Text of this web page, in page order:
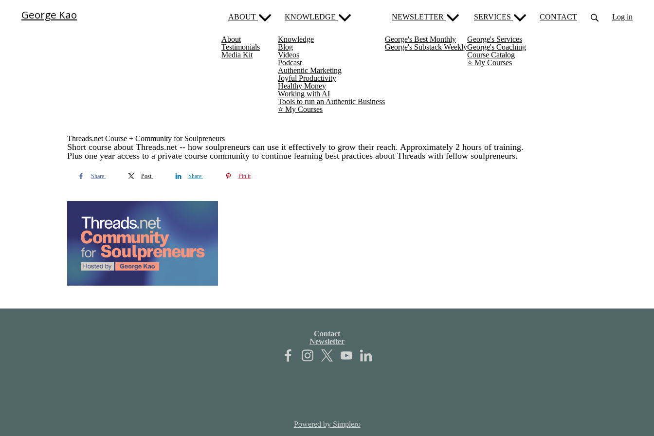
George Kao ABOUT
About
Testimonials
Media Kit
KNOWLEDGE
Knowledge
Blog
Videos
Podcast
Authentic Marketing
Joyful Productivity
Healthy Money
Working with AI
Tools to run an Authentic Business
⭐️ My Courses
NEWSLETTER
George's Best Monthly
George's Substack Weekly
SERVICES
George's Services
George's Coaching
Course Catalog
⭐️ My Courses
CONTACT Log in
Threads.net Course + Community for Soulpreneurs
Short course about Threads.net -- how soulpreneurs can use it effectively to grow their reach. Approximately 2 hours of training.
Plus one year access to a private course community to continue learning best practices about Threads with fellow soulpreneurs.
Share Post Share Pin it
Contact
Newsletter
Powered by Simplero